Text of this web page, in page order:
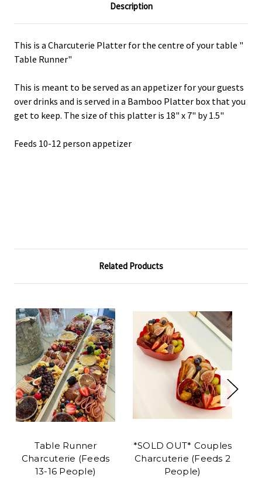
Description
This is a Charcuterie Platter for the centre of your table "
Table Runner"
This is meant to be served as an appetizer for your guests
over drinks and is served in a Bamboo Platter box that you
get to keep. The size of this platter is 18" x 7" by 1.5"
Feeds 10-12 person appetizer
Related Products
Table Runner
Charcuterie (Feeds
13-16 People)
*SOLD OUT* Couples
Charcuterie (Feeds 2
People)